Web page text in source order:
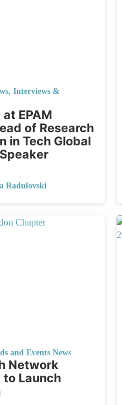
, Interviews &
EPAM
of Research
in Tech Global
Radulovski
and Events News
Network
Launch